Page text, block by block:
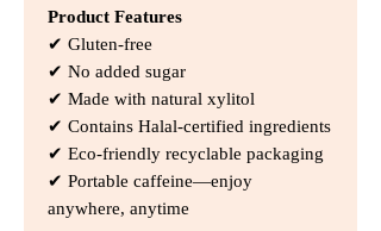
Product Features
✔ Gluten-free
✔ No added sugar
✔ Made with natural xylitol
✔ Contains Halal-certified ingredients
✔ Eco-friendly recyclable packaging
✔ Portable caffeine—enjoy
anywhere, anytime